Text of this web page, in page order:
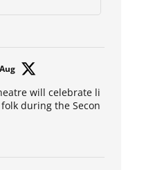
will celebrate li
during the Secon